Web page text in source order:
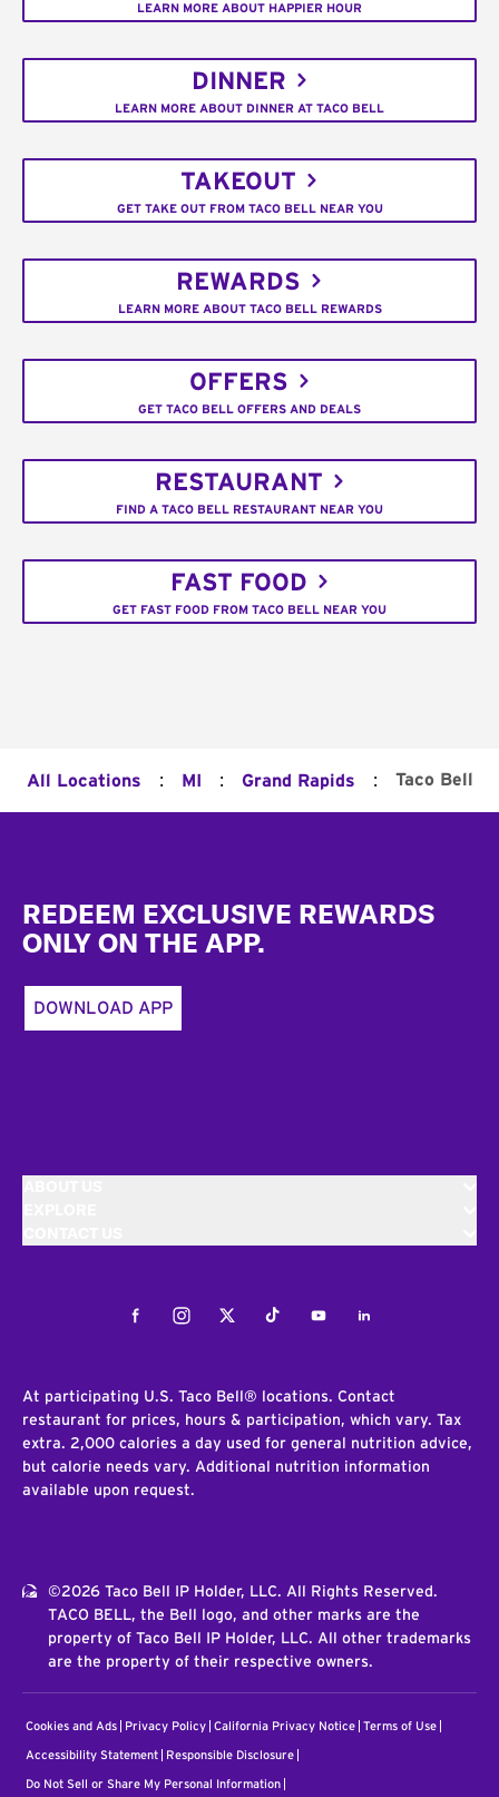
LEARN MORE ABOUT HAPPIER HOUR
DINNER
LEARN MORE ABOUT DINNER AT TACO BELL
TAKEOUT
GET TAKE OUT FROM TACO BELL NEAR YOU
REWARDS
LEARN MORE ABOUT TACO BELL REWARDS
OFFERS
GET TACO BELL OFFERS AND DEALS
RESTAURANT
FIND A TACO BELL RESTAURANT NEAR YOU
FAST FOOD
GET FAST FOOD FROM TACO BELL NEAR YOU
All Locations : MI : Grand Rapids : Taco Bell
REDEEM EXCLUSIVE REWARDS
ONLY ON THE APP.
DOWNLOAD APP
FacebookInstagramTwitterTiktokYoutubeLinkedIn
At participating U.S. Taco Bell® locations. Contact
restaurant for prices, hours & participation, which vary. Tax
extra. 2,000 calories a day used for general nutrition advice,
but calorie needs vary. Additional nutrition information
available upon request.
©2026 Taco Bell IP Holder, LLC. All Rights Reserved.
TACO BELL, the Bell logo, and other marks are the
property of Taco Bell IP Holder, LLC. All other trademarks
are the property of their respective owners.
Cookies and Ads Privacy Policy California Privacy Notice Terms of Use
Accessibility Statement Responsible Disclosure
Do Not Sell or Share My Personal Information